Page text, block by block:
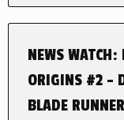
NEWS
ORIGINS #2
BLADE